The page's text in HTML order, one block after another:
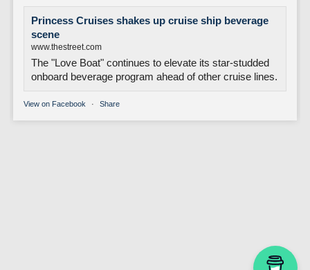
Princess Cruises shakes up cruise ship beverage
scene
www.thestreet.com
The "Love Boat" continues to elevate its star-studded
onboard beverage program ahead of other cruise lines.
View on Facebook · Share